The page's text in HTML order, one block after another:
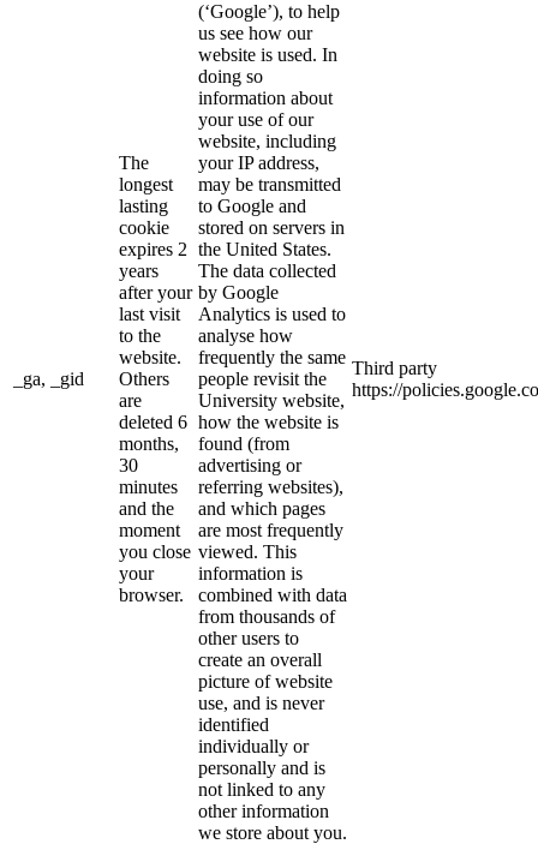
_ga, _gid
The
longest
lasting
cookie
expires 2
years
after your
last visit
to the
website.
Others
are
deleted 6
months,
30
minutes
and the
moment
you close
your
browser.
(‘Google’), to help
us see how our
website is used. In
doing so
information about
your use of our
website, including
your IP address,
may be transmitted
to Google and
stored on servers in
the United States.
The data collected
by Google
Analytics is used to
analyse how
frequently the same
people revisit the
University website,
how the website is
found (from
advertising or
referring websites),
and which pages
are most frequently
viewed. This
information is
combined with data
from thousands of
other users to
create an overall
picture of website
use, and is never
identified
individually or
personally and is
not linked to any
other information
we store about you.
Third party
https://